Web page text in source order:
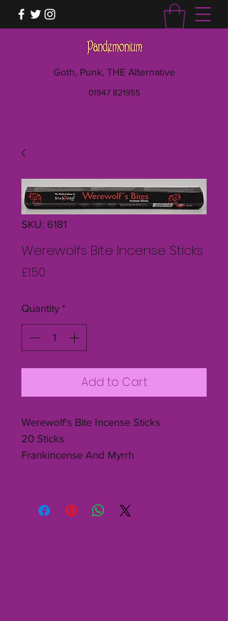
Goth, Punk, THE Alternative
01947 821955
SKU: 6181
Werewolfs Bite Incense Sticks
£1.50
Quantity *
Add to Cart
Werewolf's Bite Incense Sticks
20 Sticks
Frankincense And Myrrh